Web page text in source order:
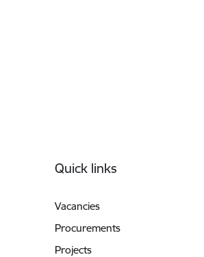
Quick links
Vacancies
Procurements
Projects